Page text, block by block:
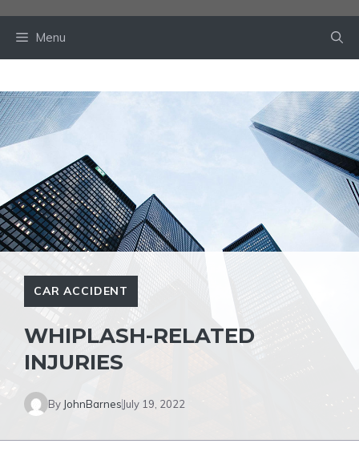
Menu
CAR ACCIDENT
WHIPLASH-RELATED
INJURIES
By JohnBarnesJuly 19, 2022